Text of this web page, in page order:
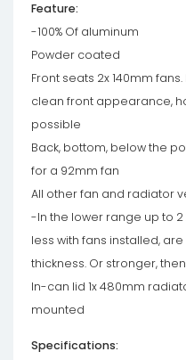
Feature:
-100% Of aluminum
Powder coated
Front seats 2x 140mm
clean front appearance,
possible
Back, bottom, below the
for a 92mm fan
All other fan and radiator
-In the lower range up to
less with fans installed,
thickness. Or stronger,
In-can lid 1x 480mm
mounted
Specifications: